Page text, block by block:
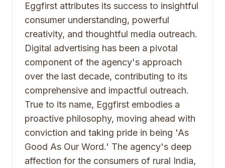
Eggfirst attributes its success to insightful
consumer understanding, powerful
creativity, and thoughtful media outreach.
Digital advertising has been a pivotal
component of the agency's approach
over the last decade, contributing to its
comprehensive and impactful outreach.
True to its name, Eggfirst embodies a
proactive philosophy, moving ahead with
conviction and taking pride in being 'As
Good As Our Word.' The agency's deep
affection for the consumers of rural India,